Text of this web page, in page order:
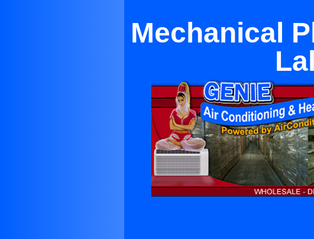
Mechanical